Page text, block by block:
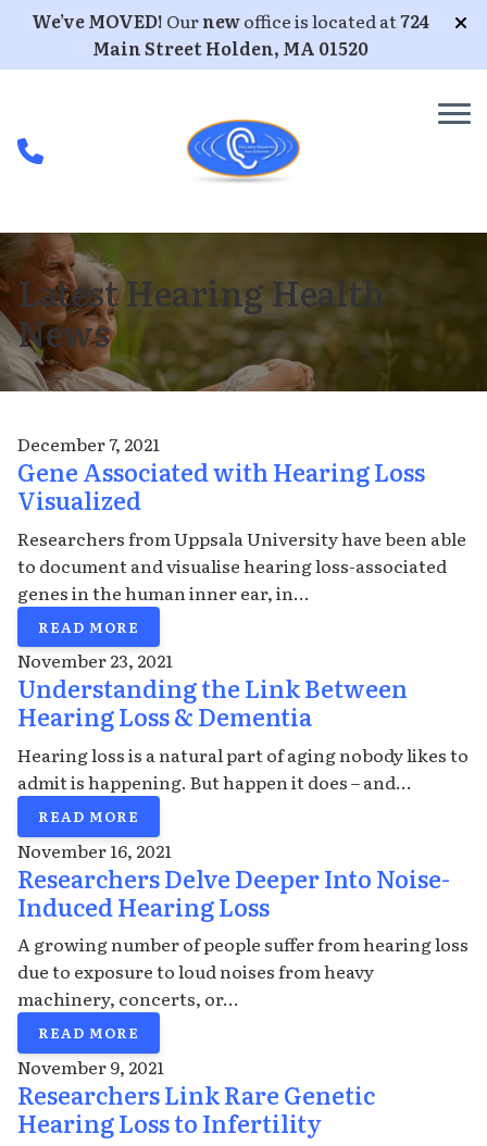
Skip to Content
We’ve MOVED! Ournewoffice is located at724
Main Street Holden, MA 01520
Latest Hearing Health
News
December 7, 2021
Gene Associated with Hearing Loss
Visualized
Researchers from Uppsala University have been able
to document and visualise hearing loss-associated
genes in the human inner ear, in...
READ MORE
November 23, 2021
Understanding the Link Between
Hearing Loss & Dementia
Hearing loss is a natural part of aging nobody likes to
admit is happening. But happen it does – and...
READ MORE
November 16, 2021
Researchers Delve Deeper Into Noise-
Induced Hearing Loss
A growing number of people suffer from hearing loss
due to exposure to loud noises from heavy
machinery, concerts, or...
READ MORE
November 9, 2021
Researchers Link Rare Genetic
Hearing Loss to Infertility